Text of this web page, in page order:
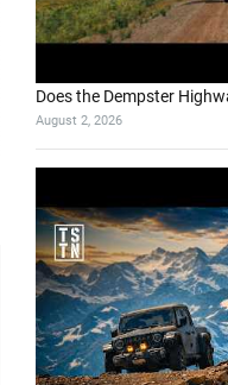
Does the Dempster
August 2, 2026